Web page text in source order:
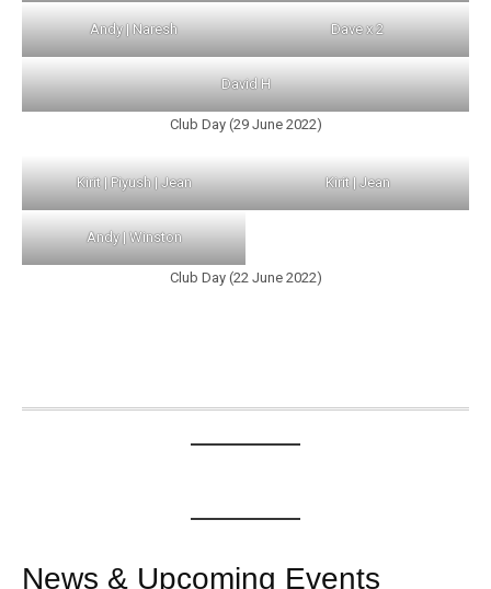
Andy | Naresh Dave x 2
David H
Club Day (29 June 2022)
Kirit | Piyush | Jean Kirit | Jean
Andy | Winston
Club Day (22 June 2022)
News & Upcoming Events